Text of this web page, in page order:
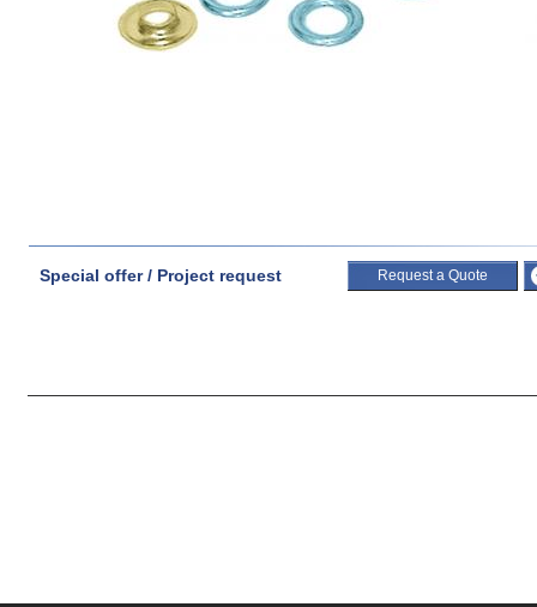
Special offer / Project request Request a Quote